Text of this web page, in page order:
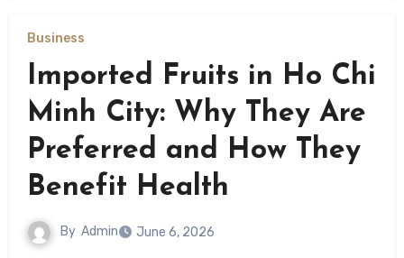
Business
Imported Fruits in Ho Chi
Minh City: Why They Are
Preferred and How They
Benefit Health
By Admin June 6, 2026